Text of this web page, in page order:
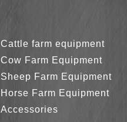
Cattle farm equipment
Cow Farm Equipment
Sheep Farm Equipment
Horse Farm Equipment
Accessories